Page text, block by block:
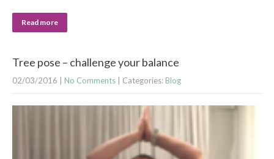
Read more
Tree pose – challenge your balance
02/03/2016 No Comments | Categories: Blog